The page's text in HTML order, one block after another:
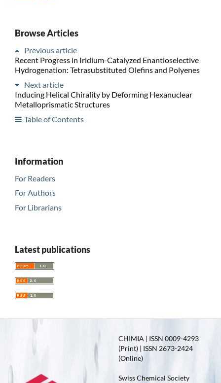
Browse Articles
Previous article
Recent Progress in Iridium-Catalyzed Enantioselective
Hydrogenation: Tetrasubstituted Olefins and Polyenes
Next article
Inducing Helical Chirality by Deforming Hexanuclear
Metalloprismatic Structures
Table of Contents
Information
For Readers
For Authors
For Librarians
Latest publications
CHIMIA | ISSN 0009-4293
(Print) | ISSN 2673-2424
(Online)
Swiss Chemical Society